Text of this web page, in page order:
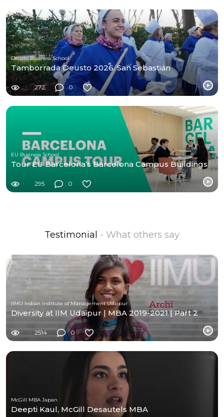
Deusto Business School
Tamborrada Deusto 2026. San Sebastián
272 0
EU Business School
Tour EU Barcelona’s Barcelona Campus Buildings
295 0
Testimonial - What others say
IIMU Indian Institute of Management Udaipur
Diversity at IIM Udaipur | MBA 2019-2021 | Part 2
2514 0
McGill MBA Japan
Deepti Kaul, McGill Desautels MBA